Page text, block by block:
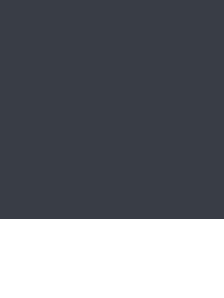
Although we try to ensure the most
We cannot confirm if every colour will be
CA Cars is a trading name of Commercial